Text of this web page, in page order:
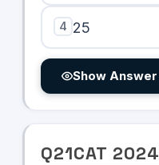
4 25
Show Answer
Q21CAT 2024